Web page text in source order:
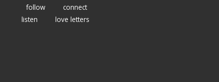
follow
connect
listen
love letters